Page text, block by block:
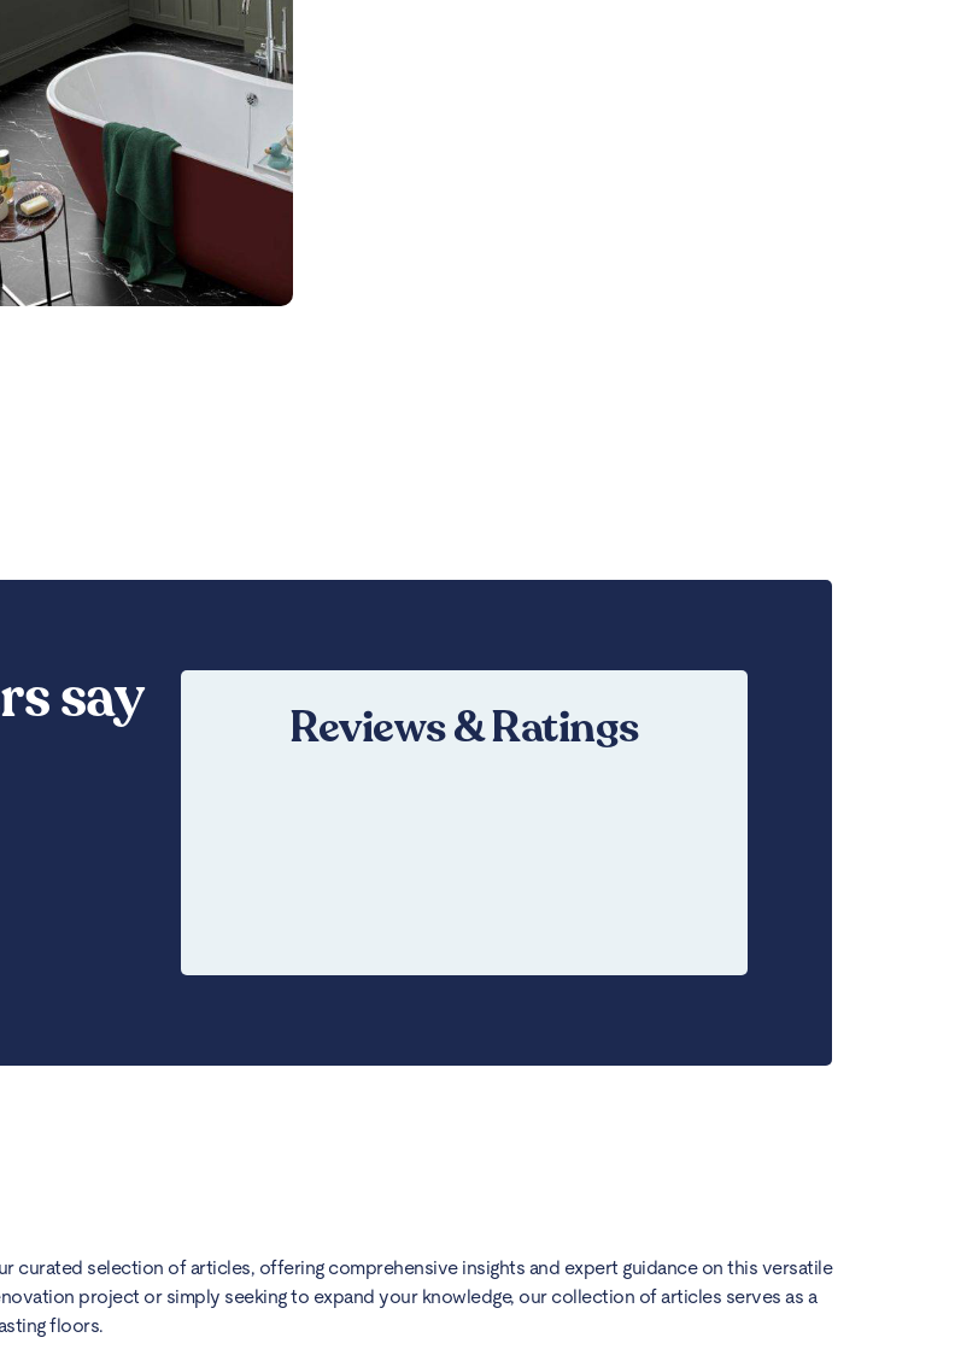
say Reviews & Ratings
curated selection of articles, offering comprehensive insights and expert guidance on this versatile
project or simply seeking to expand your knowledge, our collection of articles serves as a
floors.